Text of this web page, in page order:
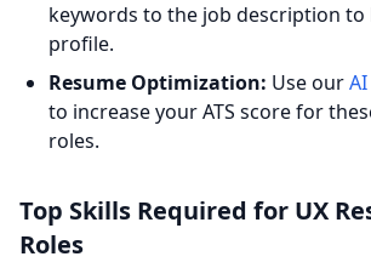
keywords to the job description
profile.
Resume Optimization: Use our
to increase your ATS score for
roles.
Top Skills Required for UX
Roles